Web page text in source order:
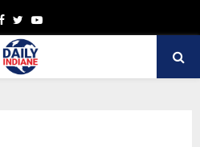
Facebook
TwitterYoutube